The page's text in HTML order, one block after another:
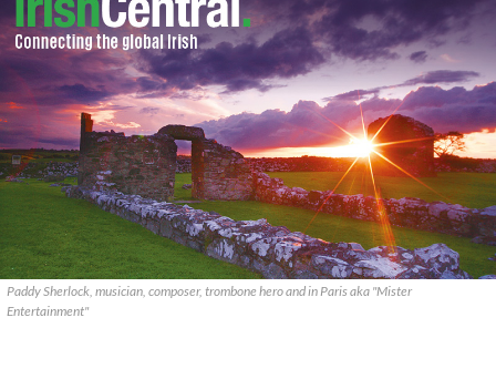
Paddy Sherlock, musician, composer, trombone hero and in Paris aka "Mister
Entertainment"